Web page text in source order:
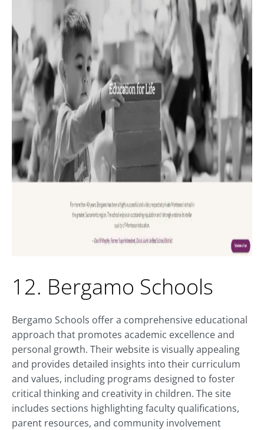
12. Bergamo Schools
Bergamo Schools offer a comprehensive educational
approach that promotes academic excellence and
personal growth. Their website is visually appealing
and provides detailed insights into their curriculum
and values, including programs designed to foster
critical thinking and creativity in children. The site
includes sections highlighting faculty qualifications,
parent resources, and community involvement